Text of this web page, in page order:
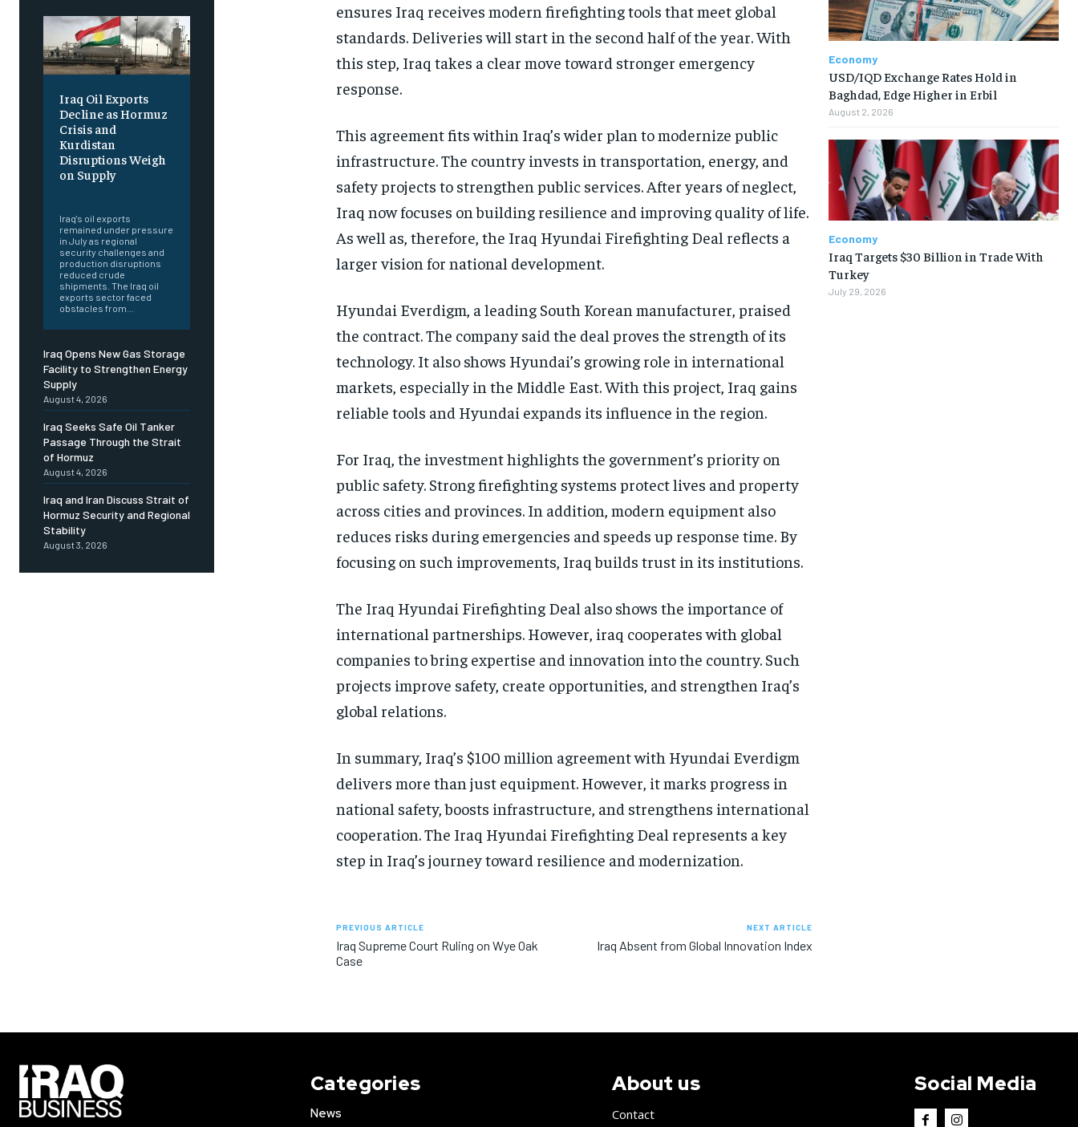
Iraq Oil Exports
Decline as Hormuz
Crisis and
Kurdistan
Disruptions Weigh
on Supply
Iraq's oil exports
remained under pressure
in July as regional
security challenges and
production disruptions
reduced crude
shipments. The Iraq oil
exports sector faced
obstacles from...
Iraq Opens New Gas Storage
Facility to Strengthen Energy
Supply
August 4, 2026
Iraq Seeks Safe Oil Tanker
Passage Through the Strait
of Hormuz
August 4, 2026
Iraq and Iran Discuss Strait of
Hormuz Security and Regional
Stability
August 3, 2026
ensures Iraq receives modern firefighting tools that meet global
standards. Deliveries will start in the second half of the year. With
this step, Iraq takes a clear move toward stronger emergency
response.
This agreement fits within Iraq’s wider plan to modernize public
infrastructure. The country invests in transportation, energy, and
safety projects to strengthen public services. After years of neglect,
Iraq now focuses on building resilience and improving quality of life.
As well as, therefore, the Iraq Hyundai Firefighting Deal reflects a
larger vision for national development.
Hyundai Everdigm, a leading South Korean manufacturer, praised
the contract. The company said the deal proves the strength of its
technology. It also shows Hyundai’s growing role in international
markets, especially in the Middle East. With this project, Iraq gains
reliable tools and Hyundai expands its influence in the region.
For Iraq, the investment highlights the government’s priority on
public safety. Strong firefighting systems protect lives and property
across cities and provinces. In addition, modern equipment also
reduces risks during emergencies and speeds up response time. By
focusing on such improvements, Iraq builds trust in its institutions.
The Iraq Hyundai Firefighting Deal also shows the importance of
international partnerships. However, iraq cooperates with global
companies to bring expertise and innovation into the country. Such
projects improve safety, create opportunities, and strengthen Iraq’s
global relations.
In summary, Iraq’s $100 million agreement with Hyundai Everdigm
delivers more than just equipment. However, it marks progress in
national safety, boosts infrastructure, and strengthens international
cooperation. The Iraq Hyundai Firefighting Deal represents a key
step in Iraq’s journey toward resilience and modernization.
PREVIOUS ARTICLE
Iraq Supreme Court Ruling on Wye Oak
Case
NEXT ARTICLE
Iraq Absent from Global Innovation Index
Economy
USD/IQD Exchange Rates Hold in
Baghdad, Edge Higher in Erbil
August 2, 2026
Economy
Iraq Targets $30 Billion in Trade With
Turkey
July 29, 2026
Categories
News
About us
Contact
Social Media